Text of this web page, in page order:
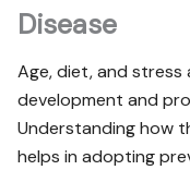
Disease
Age, diet, and
development and
Understanding how
helps in adopting